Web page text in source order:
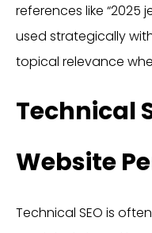
references like “2025
used strategically
topical relevance
Technical
Website
Technical SEO is